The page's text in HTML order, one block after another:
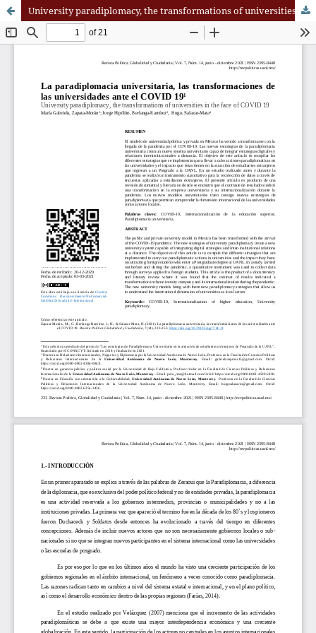
University paradiplomacy, the transformations of universities in the face of COVID 19